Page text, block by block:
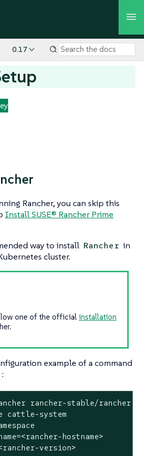
0.17
Rancher, you can skip this
Install SUSE® Rancher Prime
way to install Rancher in
cluster.
one of the official installation
example of a command
:
rancher-stable/rancher
cattle-system
hostname>
version>